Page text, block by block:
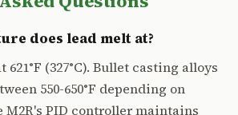
does lead melt at?
(327°C). Bullet casting alloys
550-650°F depending on
M2R's PID controller maintains